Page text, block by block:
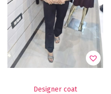
Designer coat